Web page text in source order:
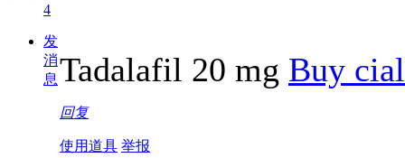
4
发
消
息 Tadalafil 20 mg Buy
回复
使用道具 举报